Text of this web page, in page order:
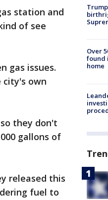
station and
of see
gas issues.
city's own
they don't
gallons of
released this
fuel to
Over
found
home